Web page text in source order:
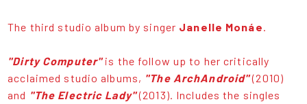
The third studio album by singer Janelle Monáe
"Dirty Computer"is the follow up to her critically
acclaimed studio albums, "The ArchAndroid"(2010)
and "The Electric Lady"(2013). Includes the singles